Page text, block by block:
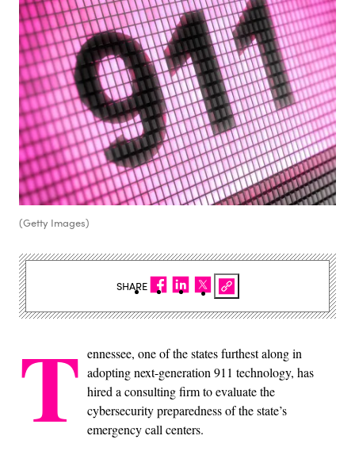
(Getty Images)
T ennessee, one of the states furthest along in
adopting next-generation 911 technology, has
hired a consulting firm to evaluate the
cybersecurity preparedness of the state’s
emergency call centers.
SHARE